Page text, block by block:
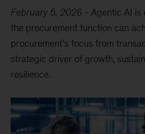
February 5, 2026 - Agentic AI is
the procurement function can
procurement’s focus from
strategic driver of growth,
resilience.